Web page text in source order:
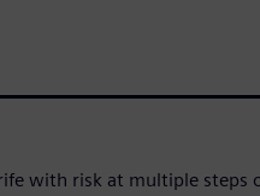
with risk at multiple steps